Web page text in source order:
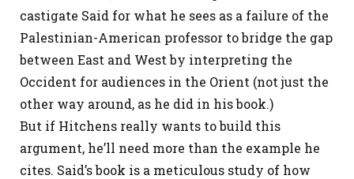
castigate Said for what he sees as a failure of the
Palestinian-American professor to bridge the gap
between East and West by interpreting the
Occident for audiences in the Orient (not just the
other way around, as he did in his book.)
But if Hitchens really wants to build this
argument, he’ll need more than the example he
cites. Said’s book is a meticulous study of how